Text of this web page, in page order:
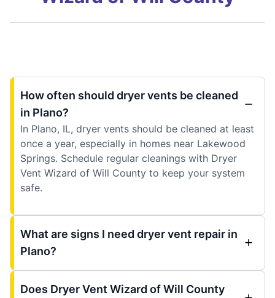
How often should dryer vents be cleaned
in Plano?
In Plano, IL, dryer vents should be cleaned at least
once a year, especially in homes near Lakewood
Springs. Schedule regular cleanings with Dryer
Vent Wizard of Will County to keep your system
safe.
What are signs I need dryer vent repair in
Plano?
Does Dryer Vent Wizard of Will County